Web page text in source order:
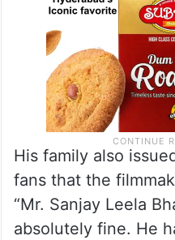
His family also
fans that the
“Mr. Sanjay Leela
absolutely fine. He